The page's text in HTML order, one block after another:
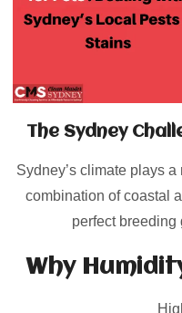
The Sydney
Sydney’s climate plays
combination of coastal
perfect breeding
Why